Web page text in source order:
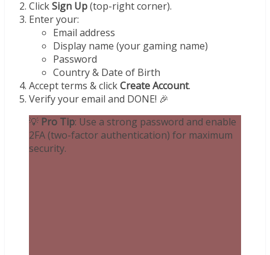
ClickSign Up(top-right corner).
Enter your:
Email address
Display name (your gaming name)
Password
Country & Date of Birth
Accept terms & clickCreate Account.
Verify your email and DONE! 🎉
💡 Pro Tip: Use a strong password and enable
2FA (two-factor authentication) for maximum
security.